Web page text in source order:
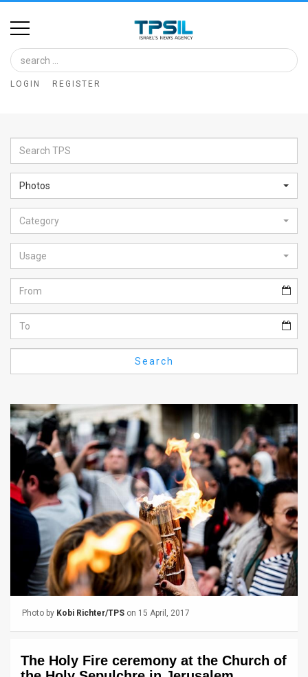
Home
Image
Bank
Glance
Articles
News
Feed
About
FAQ
Use
Privacy
Policy
Press
Releases
Contact
LOGIN REGISTER
Photos
Category
Usage
Search
Photo by Kobi Richter/TPS on 15 April, 2017
The Holy Fire ceremony at the Church of